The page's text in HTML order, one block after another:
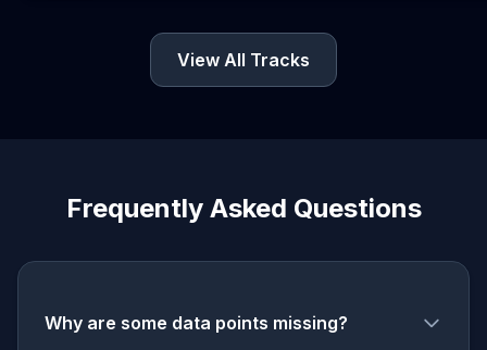
View All Tracks
Frequently Asked Questions
Why are some data points missing?